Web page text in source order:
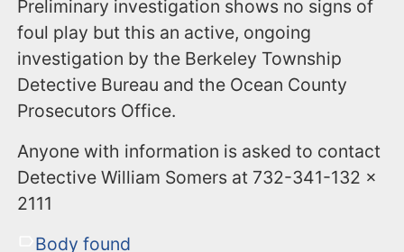
Preliminary investigation shows no signs of
foul play but this an active, ongoing
investigation by the Berkeley Township
Detective Bureau and the Ocean County
Prosecutors Office.
Anyone with information is asked to contact
Detective William Somers at 732-341-132 x
2111
Body found